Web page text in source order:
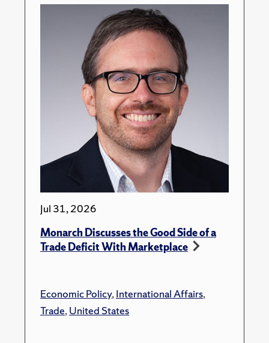
Jul 31, 2026
Monarch Discusses the Good Side of a
Trade Deficit With Marketplace
Economic Policy,International Affairs,
Trade,United States